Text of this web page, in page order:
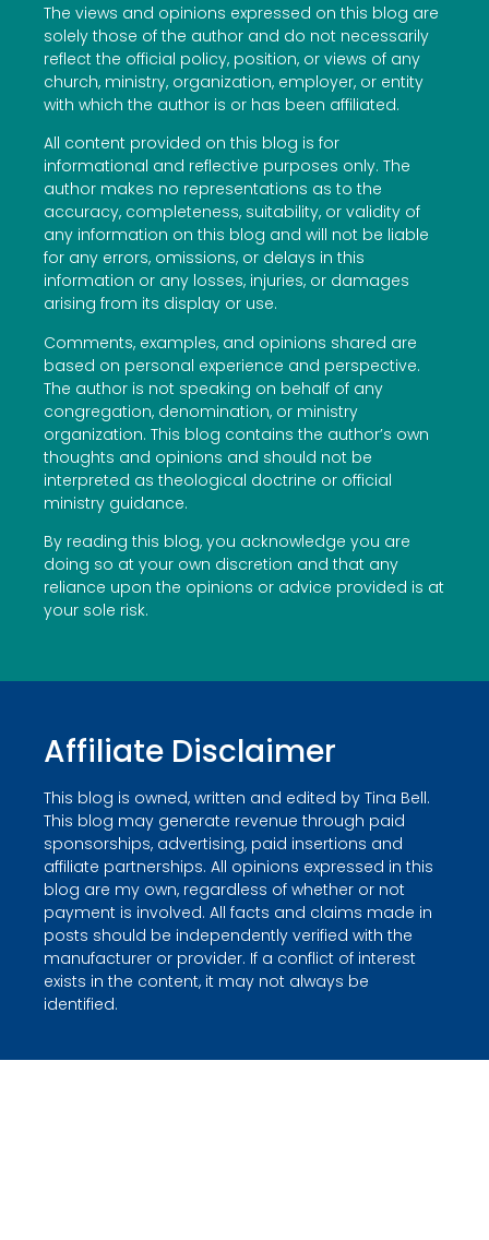
The views and opinions expressed on this blog are
solely those of the author and do not necessarily
reflect the official policy, position, or views of any
church, ministry, organization, employer, or entity
with which the author is or has been affiliated.
All content provided on this blog is for
informational and reflective purposes only. The
author makes no representations as to the
accuracy, completeness, suitability, or validity of
any information on this blog and will not be liable
for any errors, omissions, or delays in this
information or any losses, injuries, or damages
arising from its display or use.
Comments, examples, and opinions shared are
based on personal experience and perspective.
The author is not speaking on behalf of any
congregation, denomination, or ministry
organization. This blog contains the author’s own
thoughts and opinions and should not be
interpreted as theological doctrine or official
ministry guidance.
By reading this blog, you acknowledge you are
doing so at your own discretion and that any
reliance upon the opinions or advice provided is at
your sole risk.
Affiliate Disclaimer
This blog is owned, written and edited by Tina Bell.
This blog may generate revenue through paid
sponsorships, advertising, paid insertions and
affiliate partnerships. All opinions expressed in this
blog are my own, regardless of whether or not
payment is involved. All facts and claims made in
posts should be independently verified with the
manufacturer or provider. If a conflict of interest
exists in the content, it may not always be
identified.